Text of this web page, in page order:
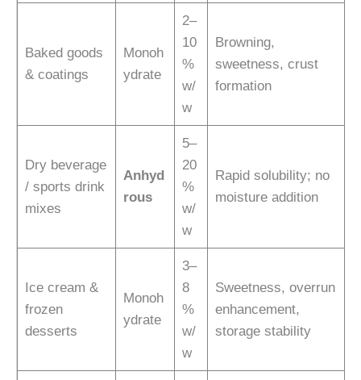
Baked goods
& coatings
Monoh
ydrate
2–
10
%
w/
w
Browning,
sweetness, crust
formation
Dry beverage
/ sports drink
mixes
Anhyd
rous
5–
20
%
w/
w
Rapid solubility; no
moisture addition
Ice cream &
frozen
desserts
Monoh
ydrate
3–
8
%
w/
w
Sweetness, overrun
enhancement,
storage stability